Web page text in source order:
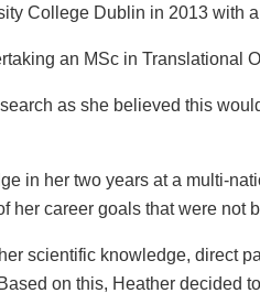
College Dublin in 2013 with
an MSc in Translational
as she believed this
in her two years at a multi-
her career goals that were not
scientific knowledge, direct
on this, Heather decided